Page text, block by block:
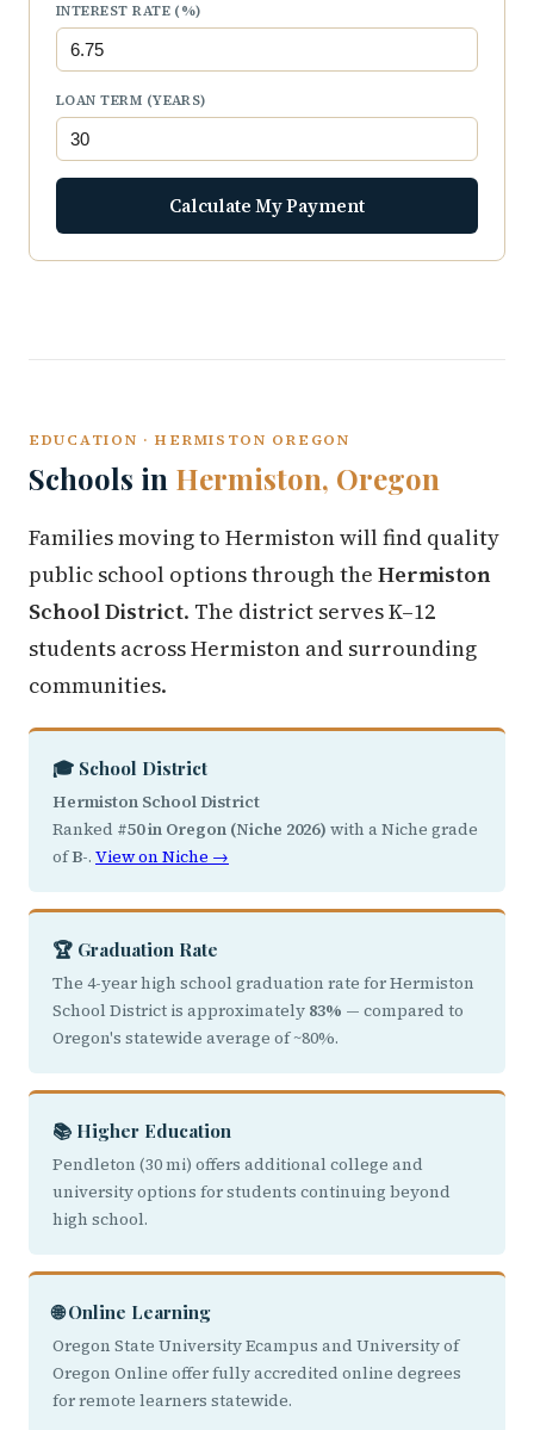
INTEREST RATE (%)
LOAN TERM (YEARS)
Calculate My Payment
EDUCATION · HERMISTON OREGON
Schools in Hermiston, Oregon
Families moving to Hermiston will find quality
public school options through the Hermiston
School District. The district serves K–12
students across Hermiston and surrounding
communities.
🎓 School District
Hermiston School District
Ranked #50 in Oregon (Niche 2026) with a Niche grade
ofB-. View on Niche →
🏆 Graduation Rate
The 4-year high school graduation rate for Hermiston
School District is approximately 83% — compared to
Oregon's statewide average of ~80%.
📚 Higher Education
Pendleton (30 mi) offers additional college and
university options for students continuing beyond
high school.
🌐 Online Learning
Oregon State University Ecampus and University of
Oregon Online offer fully accredited online degrees
for remote learners statewide.